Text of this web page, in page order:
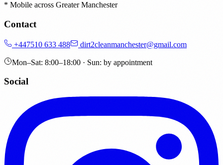
* Mobile across Greater Manchester
Contact
+447510 633 488 dirt2cleanmanchester@gmail.com
Mon–Sat: 8:00–18:00 · Sun: by appointment
Social